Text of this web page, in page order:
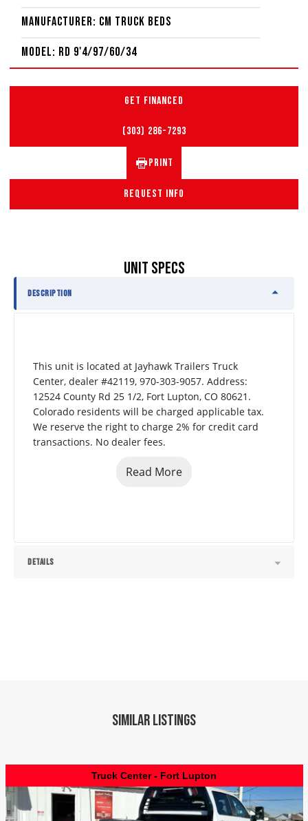
Manufacturer: CM Truck Beds
Model: RD 9'4/97/60/34
GET FINANCED
(303) 286-7293
PRINT
REQUEST INFO
UNIT SPECS
DESCRIPTION
This unit is located at Jayhawk Trailers Truck
Center, dealer #42119, 970-303-9057. Address:
12524 County Rd 25 1/2, Fort Lupton, CO 80621.
Colorado residents will be charged applicable tax.
We reserve the right to charge 2% for credit card
transactions. No dealer fees.
Read More
DETAILS
Similar Listings
Truck Center - Fort Lupton